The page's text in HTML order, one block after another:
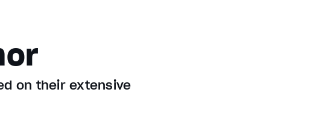
on their extensive